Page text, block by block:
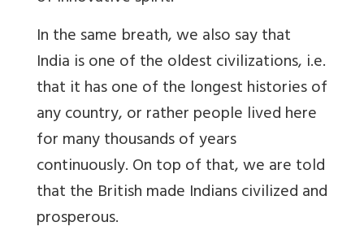
In the same breath, we also say that
India is one of the oldest civilizations, i.e.
that it has one of the longest histories of
any country, or rather people lived here
for many thousands of years
continuously. On top of that, we are told
that the British made Indians civilized and
prosperous.